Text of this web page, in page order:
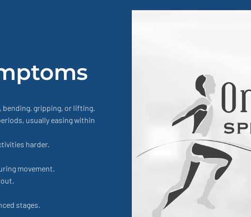
bending, gripping, or lifting.
usually easing within
harder.
movement.
stages.